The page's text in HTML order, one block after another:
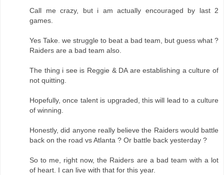
Call me crazy, but i am actually encouraged by last 2
games.
Yes Take. we struggle to beat a bad team, but guess what ?
Raiders are a bad team also.
The thing i see is Reggie & DA are establishing a culture of
not quitting.
Hopefully, once talent is upgraded, this will lead to a culture
of winning.
Honestly, did anyone really believe the Raiders would battle
back on the road vs Atlanta ? Or battle back yesterday ?
So to me, right now, the Raiders are a bad team with a lot
of heart. I can live with that for this year.